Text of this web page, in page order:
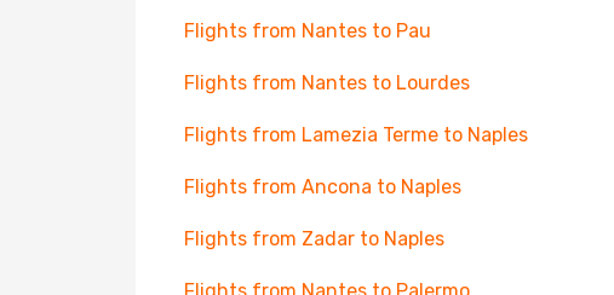
Flights from Nantes to Pau
Flights from Nantes to Lourdes
Flights from Lamezia Terme to Naples
Flights from Ancona to Naples
Flights from Zadar to Naples